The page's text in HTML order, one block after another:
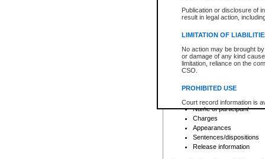
Publication or disclosure of
result in legal action,
LIMITATION OF
No action may be brought
or damage of any kind
limitation, reliance on the
CSO.
PROHIBITED USE
Court record information is
research purposes and may
resale or other commercial
Office of the Chief Justice
Office of the Chief Justice
information) or Office of the
court record information
Provincial Traffic and
search to narrow down the
Depending on a file's access
criminal court files such as:
File number
Date the file was opened
Registry location
Name of participant
Charges
Appearances
Sentences/dispositions
Release information